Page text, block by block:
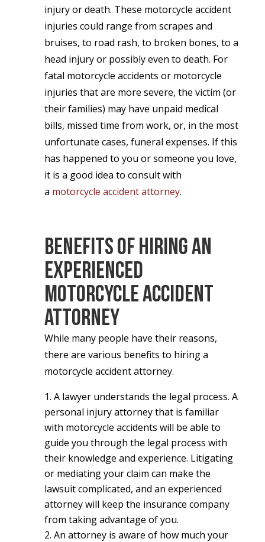
injury or death. These motorcycle accident
injuries could range from scrapes and
bruises, to road rash, to broken bones, to a
head injury or possibly even to death. For
fatal motorcycle accidents or motorcycle
injuries that are more severe, the victim (or
their families) may have unpaid medical
bills, missed time from work, or, in the most
unfortunate cases, funeral expenses. If this
has happened to you or someone you love,
it is a good idea to consult with
a motorcycle accident attorney.
Benefits of Hiring an
Experienced
Motorcycle Accident
Attorney
While many people have their reasons,
there are various benefits to hiring a
motorcycle accident attorney.
A lawyer understands the legal process. A
personal injury attorney that is familiar
with motorcycle accidents will be able to
guide you through the legal process with
their knowledge and experience. Litigating
or mediating your claim can make the
lawsuit complicated, and an experienced
attorney will keep the insurance company
from taking advantage of you.
An attorney is aware of how much your